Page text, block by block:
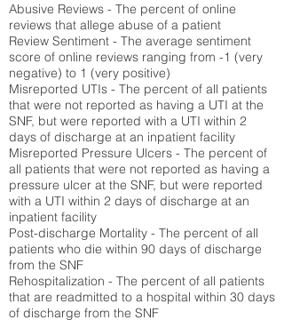
Abusive Reviews - The percent of online
reviews that allege abuse of a patient
Review Sentiment - The average sentiment
score of online reviews ranging from -1 (very
negative) to 1 (very positive)
Misreported UTIs - The percent of all patients
that were not reported as having a UTI at the
SNF, but were reported with a UTI within 2
days of discharge at an inpatient facility
Misreported Pressure Ulcers - The percent of
all patients that were not reported as having a
pressure ulcer at the SNF, but were reported
with a UTI within 2 days of discharge at an
inpatient facility
Post-discharge Mortality - The percent of all
patients who die within 90 days of discharge
from the SNF
Rehospitalization - The percent of all patients
that are readmitted to a hospital within 30 days
of discharge from the SNF